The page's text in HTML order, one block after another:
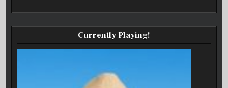
Currently Playing!